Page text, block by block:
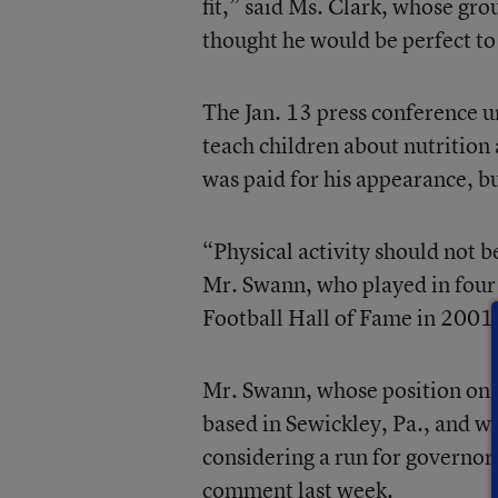
fit,” said Ms. Clark, whose
thought he would be perfect
The Jan. 13 press conference
teach children about nutrition
was paid for his appearance,
“Physical activity should not
Mr. Swann, who played in
Football Hall of Fame in 2001,
Mr. Swann, whose position
based in Sewickley, Pa., and
considering a run for
comment last week.